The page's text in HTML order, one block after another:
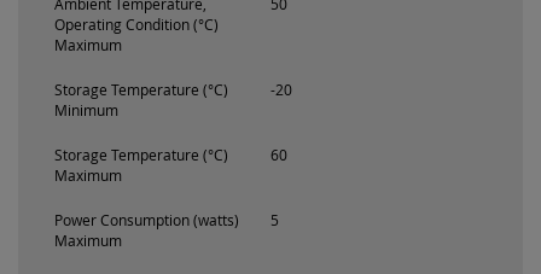
Operating Condition (°C)
Maximum
Storage Temperature (°C)
Minimum
-20
Storage Temperature (°C)
Maximum
60
Power Consumption (watts)
Maximum
5